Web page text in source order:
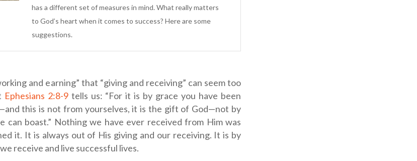
has a different set of measures in mind. What really matters
to God’s heart when it comes to success? Here are some
suggestions.
and earning” that “giving and receiving” can seem too
Ephesians 2:8-9tells us: “For it is by grace you have been
this is not from yourselves, it is the gift of God—not by
can boast.” Nothing we have ever received from Him was
it. It is always out of His giving and our receiving. It is by
receive and live successful lives.